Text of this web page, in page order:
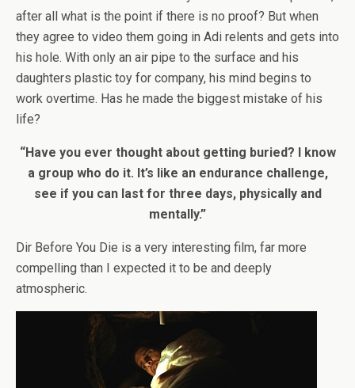
after all what is the point if there is no proof? But when
they agree to video them going in Adi relents and gets into
his hole. With only an air pipe to the surface and his
daughters plastic toy for company, his mind begins to
work overtime. Has he made the biggest mistake of his
life?
“Have you ever thought about getting buried? I know
a group who do it. It’s like an endurance challenge,
see if you can last for three days, physically and
mentally.”
Dir Before You Die is a very interesting film, far more
compelling than I expected it to be and deeply
atmospheric.